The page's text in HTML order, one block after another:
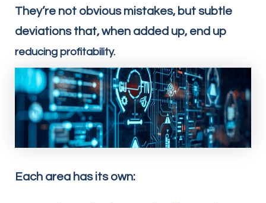
They’re not obvious mistakes, but subtle
deviations that, when added up, end up
reducing profitability.
Each area has its own: